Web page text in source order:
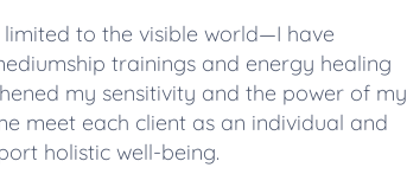
to the visible world—I have
trainings and energy healing
my sensitivity and the power of my
meet each client as an individual and
holistic well-being.